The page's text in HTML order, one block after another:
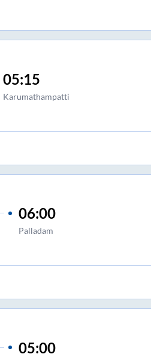
05:15
Karumathampatti
06:00
Palladam
05:00